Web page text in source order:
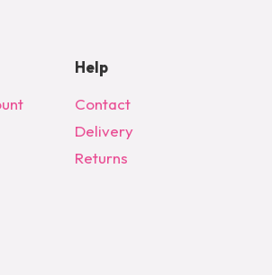
Help
Contact
Delivery
Returns